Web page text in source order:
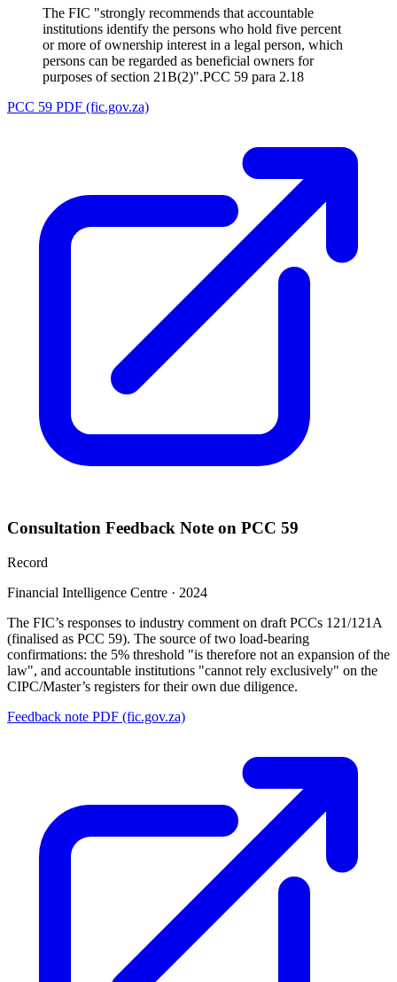
The FIC "strongly recommends that accountable
institutions identify the persons who hold five percent
or more of ownership interest in a legal person, which
persons can be regarded as beneficial owners for
purposes of section 21B(2)".PCC 59 para 2.18
PCC 59 PDF (fic.gov.za)
Consultation Feedback Note on PCC 59
Record
Financial Intelligence Centre · 2024
The FIC’s responses to industry comment on draft PCCs 121/121A
(finalised as PCC 59). The source of two load-bearing
confirmations: the 5% threshold "is therefore not an expansion of the
law", and accountable institutions "cannot rely exclusively" on the
CIPC/Master’s registers for their own due diligence.
Feedback note PDF (fic.gov.za)